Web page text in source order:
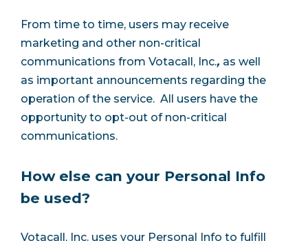
From time to time, users may receive
marketing and other non-critical
communications from Votacall, Inc., as well
as important announcements regarding the
operation of the service. All users have the
opportunity to opt-out of non-critical
communications.
How else can your Personal Info
be used?
Votacall, Inc. uses your Personal Info to fulfill